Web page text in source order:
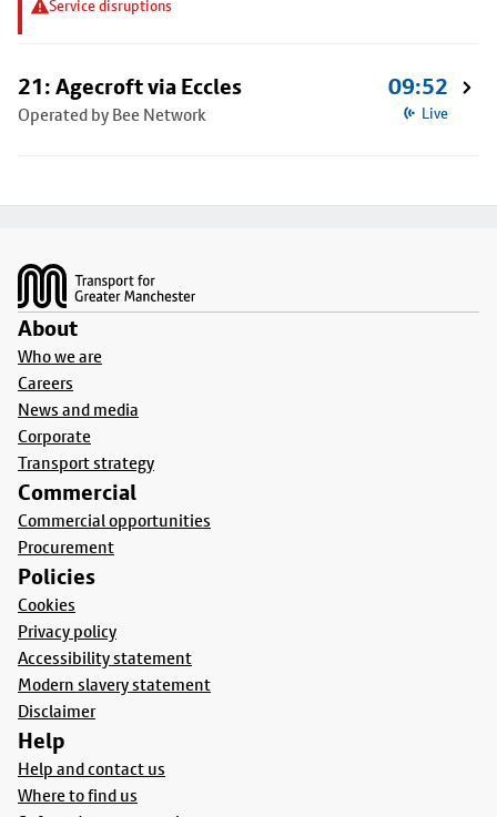
Service disruptions
21: Agecroft via Eccles
Operated by Bee Network
09:52
Live
About
Who we are
Careers
News and media
Corporate
Transport strategy
Commercial
Commercial opportunities
Procurement
Policies
Cookies
Privacy policy
Accessibility statement
Modern slavery statement
Disclaimer
Help
Help and contact us
Where to find us